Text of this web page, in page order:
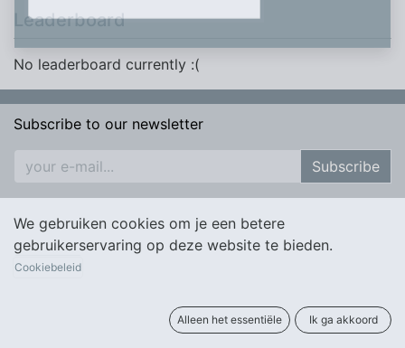
Leaderboard
No leaderboard currently :(
Subscribe to our newsletter
Subscribe
We gebruiken cookies om je een betere
gebruikerservaring op deze website te bieden.
Cookiebeleid
Alleen het essentiële Ik ga akkoord